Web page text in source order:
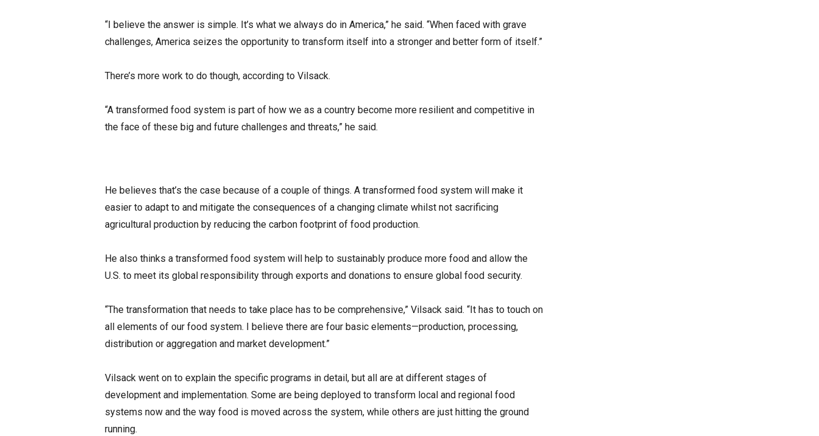
“I believe the answer is simple. It’s what we always do in America,” he said. “When faced with grave
challenges, America seizes the opportunity to transform itself into a stronger and better form of itself.”
There’s more work to do though, according to Vilsack.
“A transformed food system is part of how we as a country become more resilient and competitive in
the face of these big and future challenges and threats,” he said.
He believes that’s the case because of a couple of things. A transformed food system will make it
easier to adapt to and mitigate the consequences of a changing climate whilst not sacrificing
agricultural production by reducing the carbon footprint of food production.
He also thinks a transformed food system will help to sustainably produce more food and allow the
U.S. to meet its global responsibility through exports and donations to ensure global food security.
“The transformation that needs to take place has to be comprehensive,” Vilsack said. “It has to touch on
all elements of our food system. I believe there are four basic elements—production, processing,
distribution or aggregation and market development.”
Vilsack went on to explain the specific programs in detail, but all are at different stages of
development and implementation. Some are being deployed to transform local and regional food
systems now and the way food is moved across the system, while others are just hitting the ground
running.